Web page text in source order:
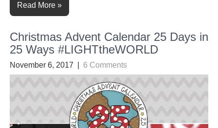
Read More »
Christmas Advent Calendar 25 Days in
25 Ways #LIGHTtheWORLD
November 6, 2017 6 Comments